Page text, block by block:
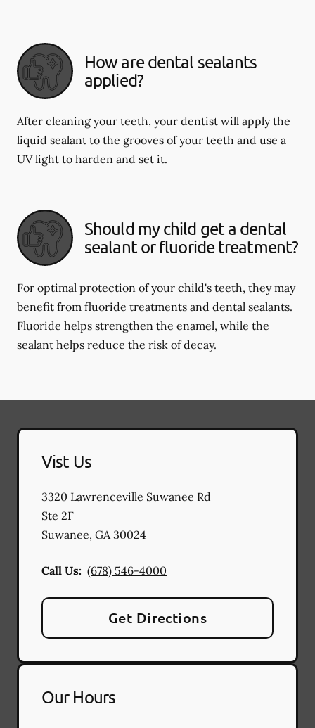
How are dental sealants
applied?
After cleaning your teeth, your dentist will apply the
liquid sealant to the grooves of your teeth and use a
UV light to harden and set it.
Should my child get a dental
sealant or fluoride treatment?
For optimal protection of your child's teeth, they may
benefit from fluoride treatments and dental sealants.
Fluoride helps strengthen the enamel, while the
sealant helps reduce the risk of decay.
Vist Us
3320 Lawrenceville Suwanee Rd
Ste 2F
Suwanee, GA 30024
Call Us: (678) 546-4000
Get Directions
Our Hours